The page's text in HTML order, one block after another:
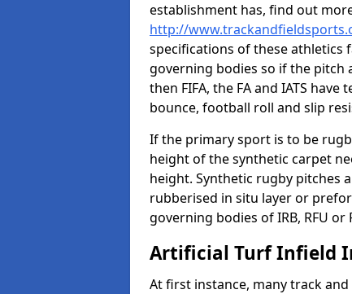
establishment has, find out
http://
specifications of these athletics
governing bodies so if the
then FIFA, the FA and IATS
bounce, football roll and slip
If the primary sport is to be
height of the synthetic carpet
height. Synthetic rugby pitches
rubberised in situ layer or
governing bodies of IRB, RFU or
Artificial Turf Infield
At first instance, many track